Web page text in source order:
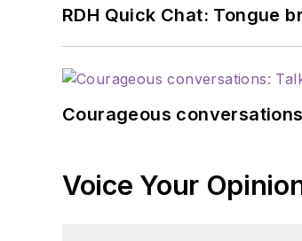
RDH Quick Chat: Tongue
Courageous
Voice Your